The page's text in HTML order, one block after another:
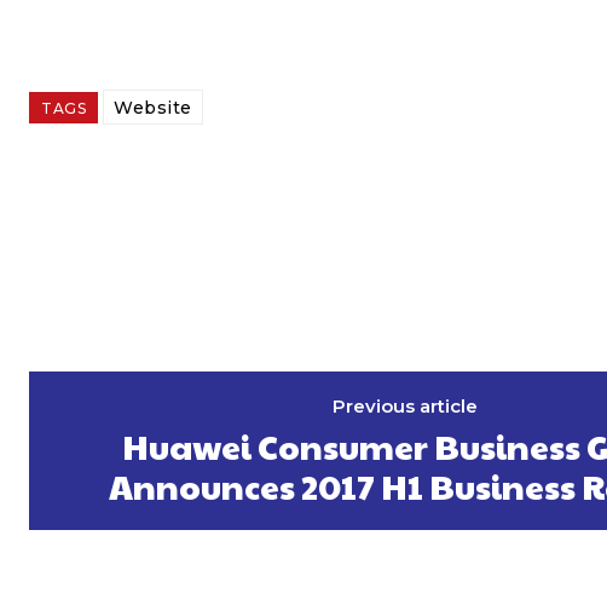
TAGS Website
Previous article
Huawei Consumer Business
Announces 2017 H1 Business